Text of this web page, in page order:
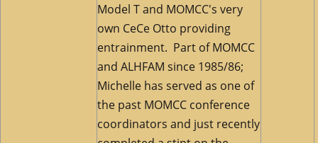
Model T and MOMCC's very
own CeCe Otto providing
entrainment. Part of MOMCC
and ALHFAM since 1985/86;
Michelle has served as one of
the past MOMCC conference
coordinators and just recently